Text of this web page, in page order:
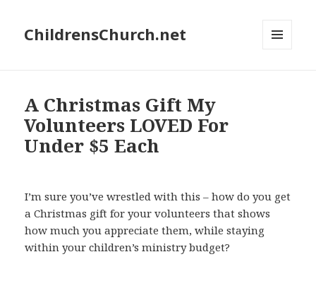
ChildrensChurch.net
A Christmas Gift My
Volunteers LOVED For
Under $5 Each
I’m sure you’ve wrestled with this – how do you get
a Christmas gift for your volunteers that shows
how much you appreciate them, while staying
within your children’s ministry budget?